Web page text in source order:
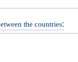
the countries: